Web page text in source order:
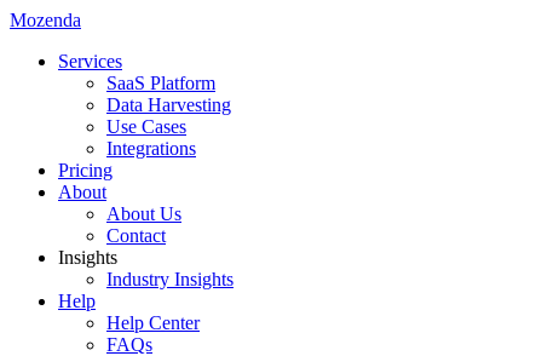
Mozenda
Services
SaaS Platform
Data Harvesting
Use Cases
Integrations
Pricing
About
About Us
Contact
Insights
Industry Insights
Help
Help Center
FAQs